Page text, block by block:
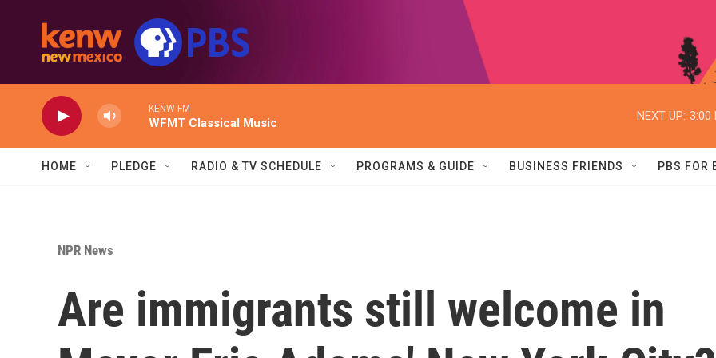
KENW FM
WFMT Classical Music
NEXT UP: 3:00
HOME PLEDGE RADIO & TV SCHEDULE PROGRAMS & GUIDE BUSINESS FRIENDS PBS FOR
NPR News
Are immigrants still welcome in